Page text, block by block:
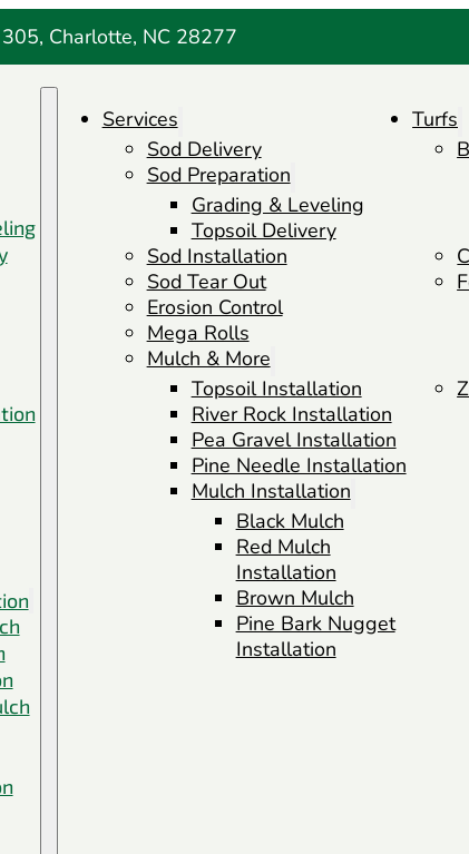
Charlotte, NC 28277
Services
Sod Delivery
Sod Preparation
Grading & Leveling
Topsoil Delivery
Sod Installation
Sod Tear Out
Erosion Control
Mega Rolls
Mulch & More
Topsoil Installation
River Rock Installation
Pea Gravel Installation
Pine Needle Installation
Mulch Installation
Black Mulch
Red Mulch
Installation
Brown Mulch
Pine Bark Nugget
Installation
Turfs